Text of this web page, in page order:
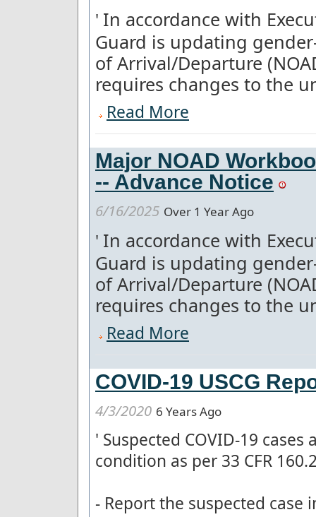
' In accordance with
Guard is updating
of Arrival/Departure
requires changes to the
Read More
Major NOAD
-- Advance Notice
6/16/2025 Over 1 Year Ago
' In accordance with
Guard is updating
of Arrival/Departure
requires changes to the
Read More
COVID-19 USCG
4/3/2020 6 Years Ago
' Suspected COVID-19
condition as per 33 CFR
- Report the suspected case